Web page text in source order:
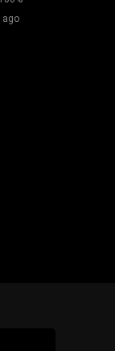
ago